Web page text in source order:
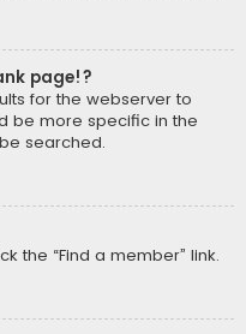
page!?
for the webserver to
be more specific in the
searched.
the “Find a member” link.